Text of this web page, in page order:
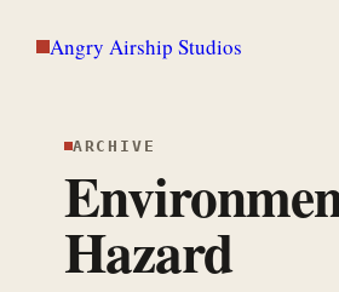
Angry Airship Studios
ARCHIVE
Hazard